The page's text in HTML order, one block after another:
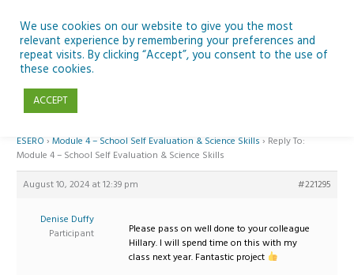
content
Reply To: Module 4 – School Self Evaluation & Science Skills
ESERO › Module 4 – School Self Evaluation & Science Skills › Reply To:
Module 4 – School Self Evaluation & Science Skills
August 10, 2024 at 12:39 pm #221295
Denise Duffy
Participant
Please pass on well done to your colleague
Hillary. I will spend time on this with my
class next year. Fantastic project
We use cookies on our website to give you the most
relevant experience by remembering your preferences and
repeat visits. By clicking “Accept”, you consent to the use of
these cookies.
ACCEPT